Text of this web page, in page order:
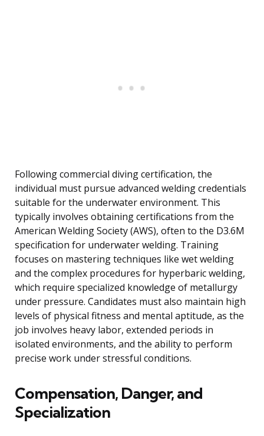
Following commercial diving certification, the
individual must pursue advanced welding credentials
suitable for the underwater environment. This
typically involves obtaining certifications from the
American Welding Society (AWS), often to the D3.6M
specification for underwater welding. Training
focuses on mastering techniques like wet welding
and the complex procedures for hyperbaric welding,
which require specialized knowledge of metallurgy
under pressure. Candidates must also maintain high
levels of physical fitness and mental aptitude, as the
job involves heavy labor, extended periods in
isolated environments, and the ability to perform
precise work under stressful conditions.
Compensation, Danger, and
Specialization